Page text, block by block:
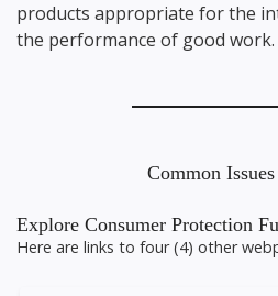
products appropriate for the
the performance of good work.
Common
Explore Consumer Protection
Here are links to four (4) other